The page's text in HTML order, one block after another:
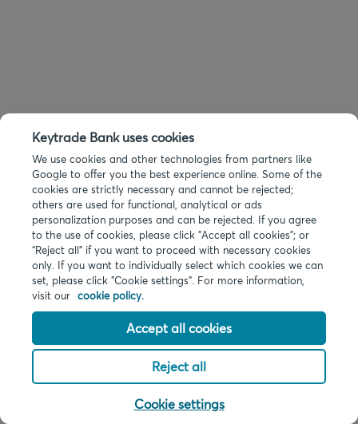
Keytrade Bank uses cookies
We use cookies and other technologies from partners like
Google to offer you the best experience online. Some of the
cookies are strictly necessary and cannot be rejected;
others are used for functional, analytical or ads
personalization purposes and can be rejected. If you agree
to the use of cookies, please click "Accept all cookies"; or
“Reject all” if you want to proceed with necessary cookies
only. If you want to individually select which cookies we can
set, please click "Cookie settings". For more information,
visit our cookie policy.
Accept all cookies
Reject all
Cookie settings